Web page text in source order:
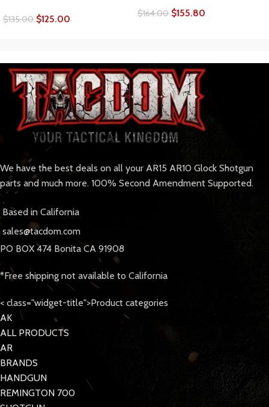
$135.00 $125.00 $164.00 $155.80
We have the best deals on all your AR15 AR10 Glock Shotgun
parts and much more. 100% Second Amendment Supported.
Based in California
sales@tacdom.com
PO BOX 474 Bonita CA 91908
*Free shipping not available to California
< class="widget-title">Product categories
AK
ALL PRODUCTS
AR
BRANDS
HANDGUN
REMINGTON 700